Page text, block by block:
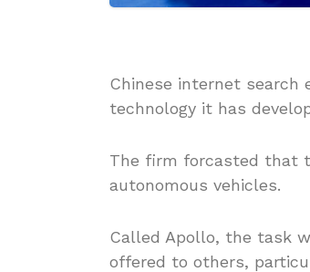
Chinese internet search
technology it has
The firm forcasted that
autonomous vehicles.
Called Apollo, the task
offered to others,